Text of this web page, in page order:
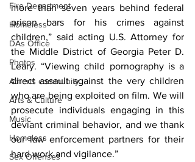
Fire Department
Homeless
DAs Office
Photos
Athens community
Arts & Culture
Music
Homeless
Sex Offenses
more than seven years behind federal
prison bars for his crimes against
children,” said acting U.S. Attorney for
the Middle District of Georgia Peter D.
Leary. “Viewing child pornography is a
direct assault against the very children
who are being exploited on film. We will
prosecute individuals engaging in this
deviant criminal behavior, and we thank
our law enforcement partners for their
hard work and vigilance.”